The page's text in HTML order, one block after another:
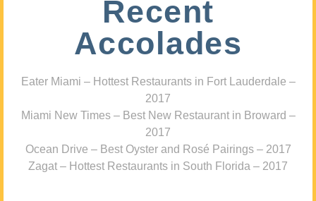
Recent
Accolades
Eater Miami – Hottest Restaurants in Fort Lauderdale –
2017
Miami New Times – Best New Restaurant in Broward –
2017
Ocean Drive – Best Oyster and Rosé Pairings – 2017
Zagat – Hottest Restaurants in South Florida – 2017